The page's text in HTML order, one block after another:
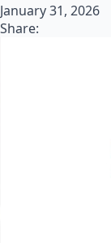
January 31, 2026
Share: